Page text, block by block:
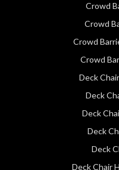
Crowd
Crowd
Crowd
Crowd
Deck
Deck
Deck
Deck
Deck
Deck Chair